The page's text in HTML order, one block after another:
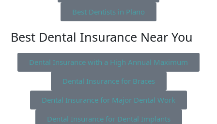
Best Dentists in Plano
Best Dental Insurance Near You
Dental Insurance with a High Annual Maximum
Dental Insurance for Braces
Dental Insurance for Major Dental Work
Dental Insurance for Dental Implants